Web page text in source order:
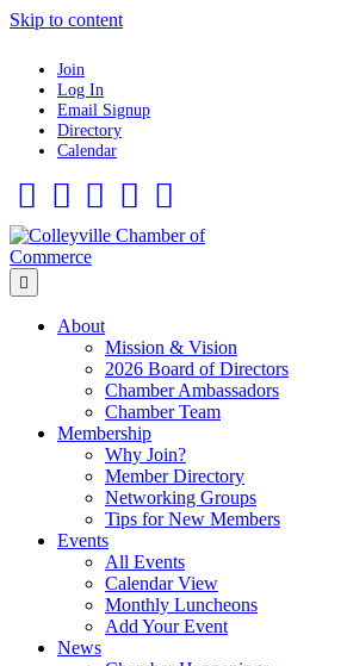
Skip to content
Join
Log In
Email Signup
Directory
Calendar
About
Mission & Vision
2026 Board of Directors
Chamber Ambassadors
Chamber Team
Membership
Why Join?
Member Directory
Networking Groups
Tips for New Members
Events
All Events
Calendar View
Monthly Luncheons
Add Your Event
News